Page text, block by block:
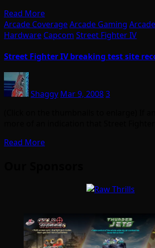
Read More
Arcade CoverageArcade Gaming
Hardware Capcom Street Fighter IV
Street Fighter IV breaking test site
Shaggy Mar 9, 20083
Read More